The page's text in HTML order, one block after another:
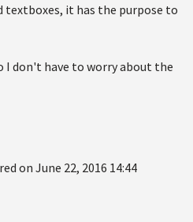
it has the purpose to
don't have to worry about the
on June 22, 2016 14:44